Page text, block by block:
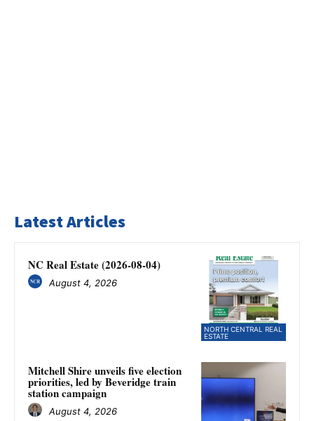
Latest Articles
NORTH CENTRAL REAL
ESTATE
NC Real Estate (2026-08-04)
August 4, 2026
Mitchell Shire unveils five election
priorities, led by Beveridge train
station campaign
August 4, 2026